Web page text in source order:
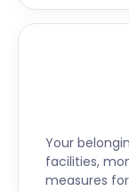
Your
facilities,
measures